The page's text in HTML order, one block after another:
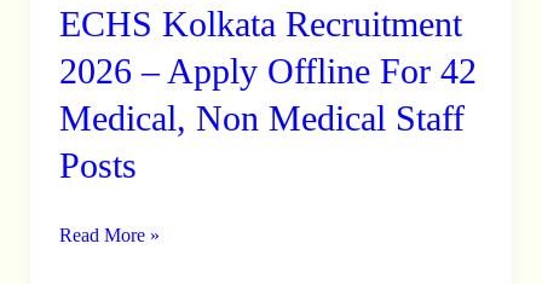
ECHS Kolkata Recruitment
2026 – Apply Offline For 42
Medical, Non Medical Staff
Posts
ECHS
Recruitment
2026
–
Offline
Read More »